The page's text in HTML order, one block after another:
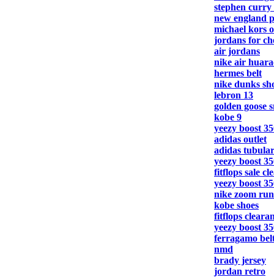
stephen curry
new england
michael kors
jordans for
air jordans
nike air
hermes belt
nike dunks
lebron 13
golden goose
kobe 9
yeezy boost
adidas outlet
adidas tubular
yeezy boost
fitflops sale
yeezy boost
nike zoom
kobe shoes
fitflops
yeezy boost
ferragamo
nmd
brady jersey
jordan retro